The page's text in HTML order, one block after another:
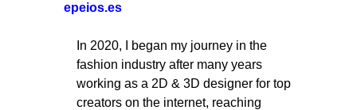
epeios.es
In 2020, I began my journey in the
fashion industry after many years
working as a 2D & 3D designer for top
creators on the internet, reaching